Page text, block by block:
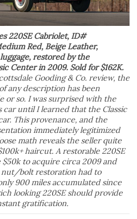
220SE Cabriolet, ID#
Red, Beige Leather,
restored by the
Center in 2009. Sold for $162K.
Gooding & Co. review, the
any description has been
or so. I was surprised with the
car until I learned that the Classic
This provenance, and the
immediately legitimized
math reveals the seller quite
haircut. A restorable 220SE
to acquire circa 2009 and
nut/bolt restoration had to
900 miles accumulated since
looking 220SE should provide
gratification.